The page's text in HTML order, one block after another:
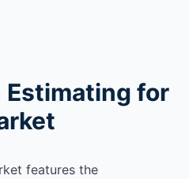
for
features the